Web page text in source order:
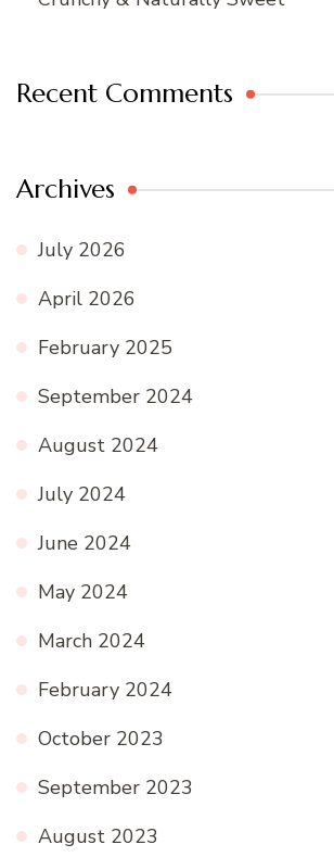
Recent Comments
Archives
July 2026
April 2026
February 2025
September 2024
August 2024
July 2024
June 2024
May 2024
March 2024
February 2024
October 2023
September 2023
August 2023